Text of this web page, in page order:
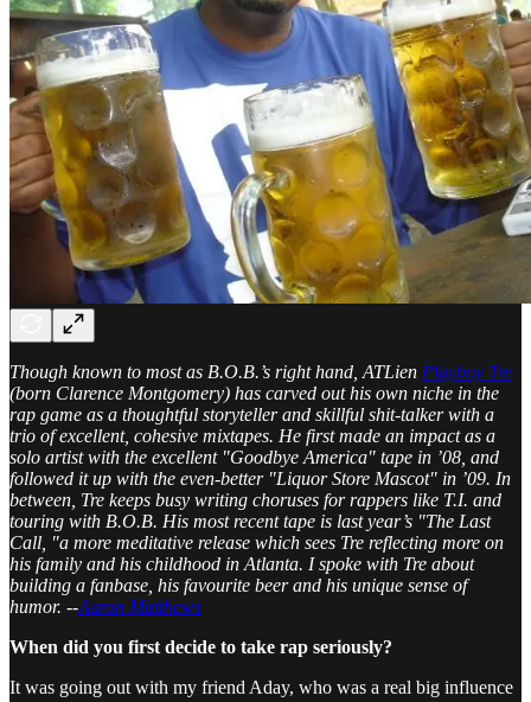
Though known to most as B.O.B.’s right hand, ATLien Playboy Tre
(born Clarence Montgomery) has carved out his own niche in the
rap game as a thoughtful storyteller and skillful shit-talker with a
trio of excellent, cohesive mixtapes. He first made an impact as a
solo artist with the excellent "Goodbye America" tape in ’08, and
followed it up with the even-better "Liquor Store Mascot" in ’09. In
between, Tre keeps busy writing choruses for rappers like T.I. and
touring with B.O.B. His most recent tape is last year’s "The Last
Call, "a more meditative release which sees Tre reflecting more on
his family and his childhood in Atlanta. I spoke with Tre about
building a fanbase, his favourite beer and his unique sense of
humor. --Aaron Matthews
When did you first decide to take rap seriously?
It was going out with my friend Aday, who was a real big influence